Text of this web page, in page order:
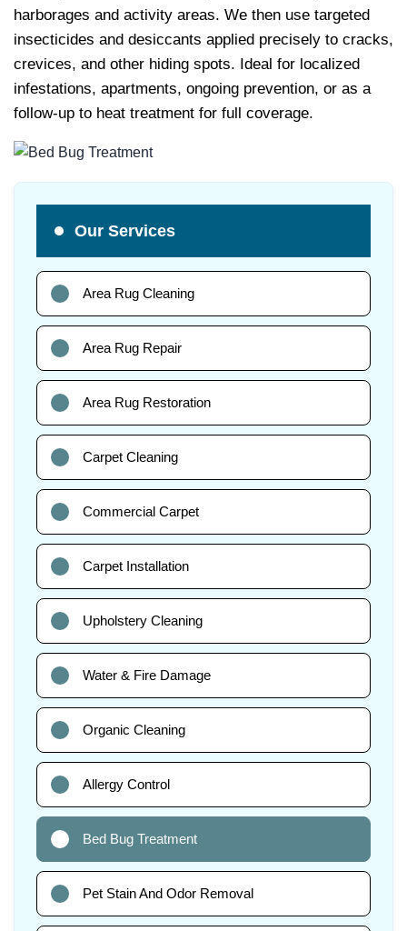
harborages and activity areas. We then use targeted
insecticides and desiccants applied precisely to cracks,
crevices, and other hiding spots. Ideal for localized
infestations, apartments, ongoing prevention, or as a
follow-up to heat treatment for full coverage.
Our Services
Area Rug Cleaning
Area Rug Repair
Area Rug Restoration
Carpet Cleaning
Commercial Carpet
Carpet Installation
Upholstery Cleaning
Water & Fire Damage
Organic Cleaning
Allergy Control
Bed Bug Treatment
Pet Stain And Odor Removal